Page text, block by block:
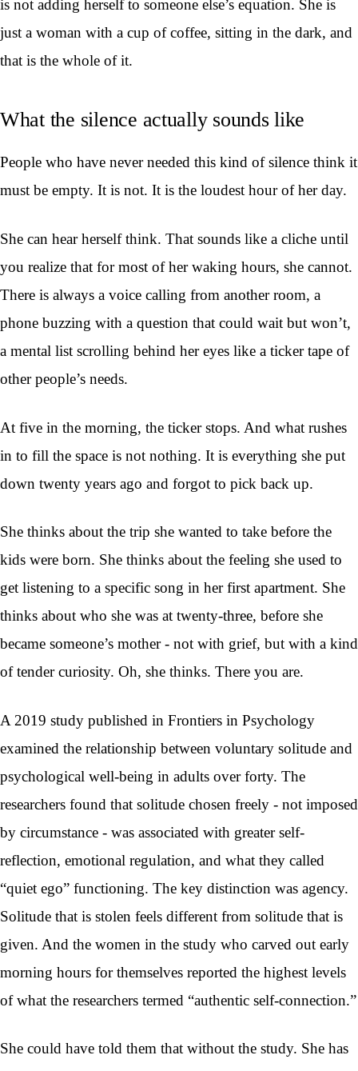
is not adding herself to someone else’s equation. She is
just a woman with a cup of coffee, sitting in the dark, and
that is the whole of it.
What the silence actually sounds like
People who have never needed this kind of silence think it
must be empty. It is not. It is the loudest hour of her day.
She can hear herself think. That sounds like a cliche until
you realize that for most of her waking hours, she cannot.
There is always a voice calling from another room, a
phone buzzing with a question that could wait but won’t,
a mental list scrolling behind her eyes like a ticker tape of
other people’s needs.
At five in the morning, the ticker stops. And what rushes
in to fill the space is not nothing. It is everything she put
down twenty years ago and forgot to pick back up.
She thinks about the trip she wanted to take before the
kids were born. She thinks about the feeling she used to
get listening to a specific song in her first apartment. She
thinks about who she was at twenty-three, before she
became someone’s mother - not with grief, but with a kind
of tender curiosity. Oh, she thinks. There you are.
A 2019 study published in Frontiers in Psychology
examined the relationship between voluntary solitude and
psychological well-being in adults over forty. The
researchers found that solitude chosen freely - not imposed
by circumstance - was associated with greater self-
reflection, emotional regulation, and what they called
“quiet ego” functioning. The key distinction was agency.
Solitude that is stolen feels different from solitude that is
given. And the women in the study who carved out early
morning hours for themselves reported the highest levels
of what the researchers termed “authentic self-connection.”
She could have told them that without the study. She has